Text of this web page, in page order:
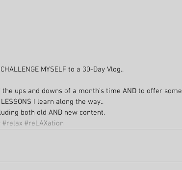
MYSELF to a 30-Day Vlog..
the ups and downs of a month's time AND to offer some
I learn along the way..
both old AND new content.
#relax #reLAXation